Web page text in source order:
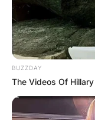
BUZZDAY
The Videos Of